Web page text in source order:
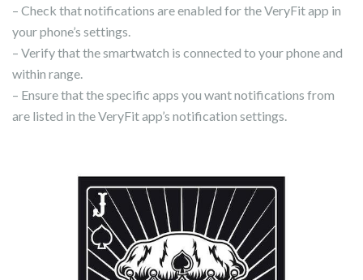
– Check that notifications are enabled for the VeryFit app in
your phone’s settings.
– Verify that the smartwatch is connected to your phone and
within range.
– Ensure that the specific apps you want notifications from
are listed in the VeryFit app’s notification settings.